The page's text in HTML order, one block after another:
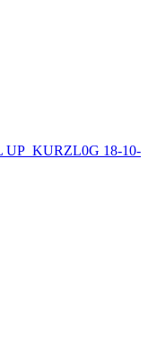
UP_KURZL0G 18-10-